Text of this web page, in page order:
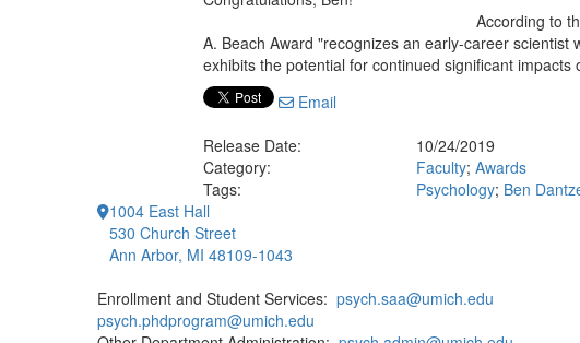
According to
A. Beach Award "recognizes an early-career
exhibits the potential for continued significant
Email
Release Date:
10/24/2019
Category:
Faculty; Awards
Tags:
Psychology; Ben
1004 East Hall
530 Church Street
Ann Arbor, MI 48109-1043
Enrollment and Student Services: psych.saa@umich.edu
psych.phdprogram@umich.edu